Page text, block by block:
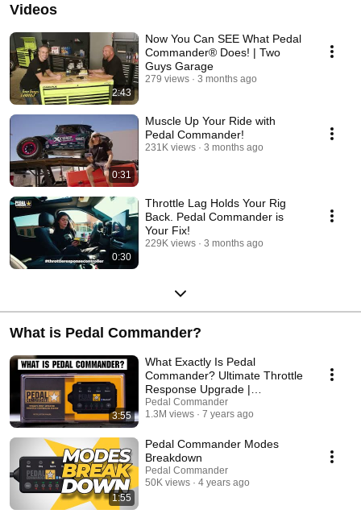
Videos
2:43
Now You Can SEE What Pedal
Commander® Does! | Two
Guys Garage
279 views 3 months ago
0:31
Muscle Up Your Ride with
Pedal Commander!
231K views 3 months ago
0:30
Throttle Lag Holds Your Rig
Back. Pedal Commander is
Your Fix!
229K views 3 months ago
What is Pedal Commander?
3:55
What Exactly Is Pedal
Commander? Ultimate Throttle
Response Upgrade |
PedalCommander.com
Pedal Commander
1.3M views
7 years ago
1:55
Pedal Commander Modes
Breakdown
Pedal Commander
50K views
4 years ago